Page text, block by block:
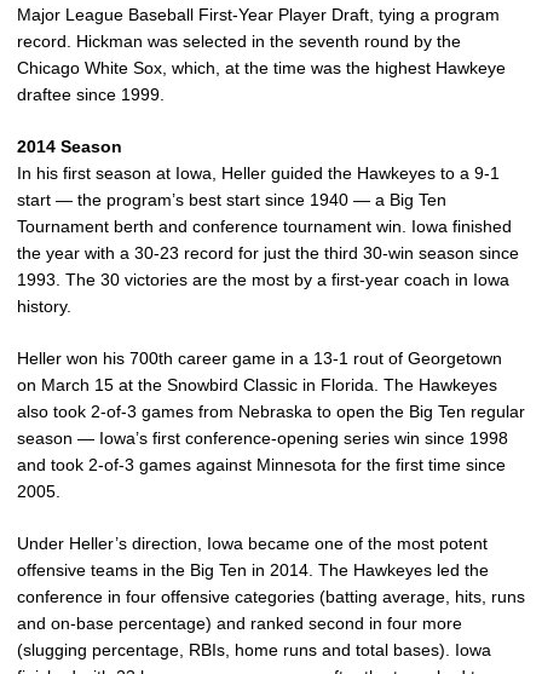
Major League Baseball First-Year Player Draft, tying a program
record. Hickman was selected in the seventh round by the
Chicago White Sox, which, at the time was the highest Hawkeye
draftee since 1999.
2014 Season
In his first season at Iowa, Heller guided the Hawkeyes to a 9-1
start — the program’s best start since 1940 — a Big Ten
Tournament berth and conference tournament win. Iowa finished
the year with a 30-23 record for just the third 30-win season since
1993. The 30 victories are the most by a first-year coach in Iowa
history.
Heller won his 700th career game in a 13-1 rout of Georgetown
on March 15 at the Snowbird Classic in Florida. The Hawkeyes
also took 2-of-3 games from Nebraska to open the Big Ten regular
season — Iowa’s first conference-opening series win since 1998
and took 2-of-3 games against Minnesota for the first time since
2005.
Under Heller’s direction, Iowa became one of the most potent
offensive teams in the Big Ten in 2014. The Hawkeyes led the
conference in four offensive categories (batting average, hits, runs
and on-base percentage) and ranked second in four more
(slugging percentage, RBIs, home runs and total bases). Iowa